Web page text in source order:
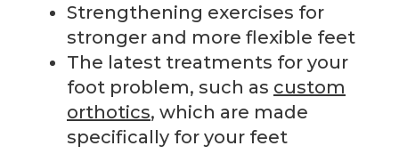
Strengthening exercises for
stronger and more flexible feet
The latest treatments for your
foot problem, such as custom
orthotics, which are made
specifically for your feet